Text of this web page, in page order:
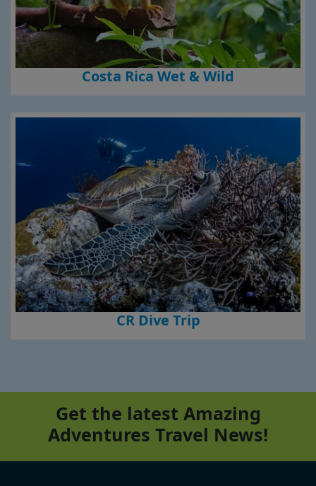
Costa Rica Wet & Wild
CR Dive Trip
Get the latest Amazing
Adventures Travel News!